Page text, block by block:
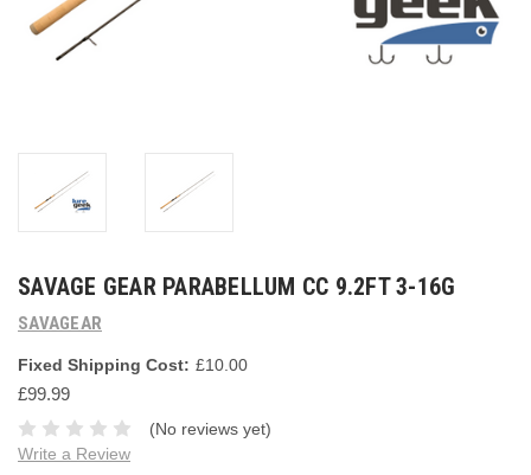
SAVAGE GEAR PARABELLUM CC 9.2FT 3-16G
SAVAGEAR
Fixed Shipping Cost: £10.00
£99.99
(No reviews yet)
Write a Review